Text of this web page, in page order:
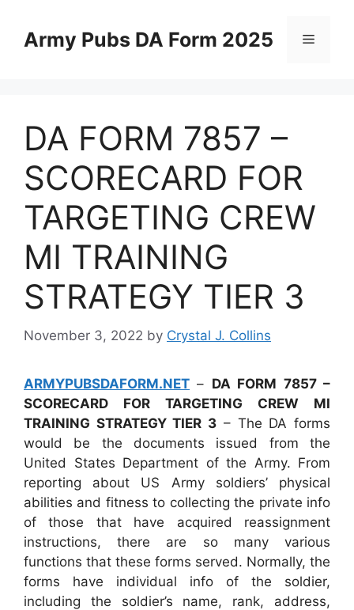
contentArmy Pubs DA Form 2025 Menu
DA FORM 7857 –
SCORECARD FOR
TARGETING CREW
MI TRAINING
STRATEGY TIER 3
November 3, 2022 by Crystal J. Collins
ARMYPUBSDAFORM.NET – DA FORM 7857 –
SCORECARD FOR TARGETING CREW MI
TRAINING STRATEGY TIER 3 – The DA forms
would be the documents issued from the
United States Department of the Army. From
reporting about US Army soldiers’ physical
abilities and fitness to collecting the private info
of those that have acquired reassignment
instructions, there are so many various
functions that these forms served. Normally, the
forms have individual info of the soldier,
including the soldier’s name, rank, address,